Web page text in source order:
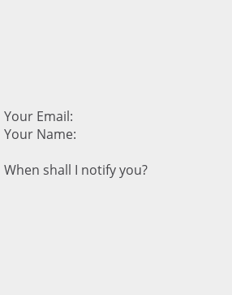
Your Email:
Your Name:
When shall I notify you?